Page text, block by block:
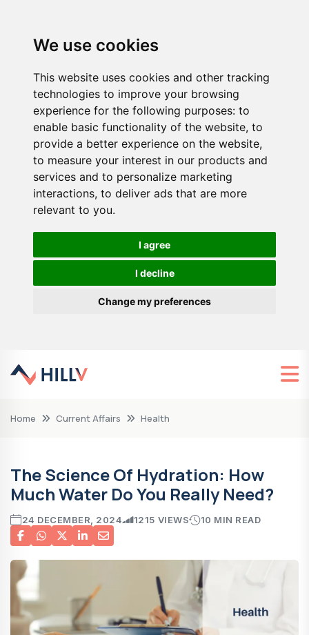
We use cookies
This website uses cookies and other tracking
technologies to improve your browsing
experience for the following purposes: to
enable basic functionality of the website, to
provide a better experience on the website,
to measure your interest in our products and
services and to personalize marketing
interactions, to deliver ads that are more
relevant to you.
I agree
I decline
Change my preferences
Home Current Affairs Health
The Science Of Hydration: How
Much Water Do You Really Need?
24 DECEMBER, 2024 1215 VIEWS 10 MIN READ